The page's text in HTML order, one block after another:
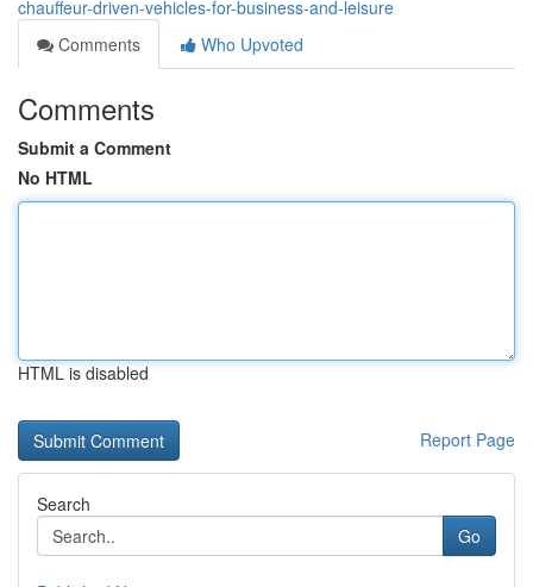
chauffeur-driven-vehicles-for-business-and-leisure
Comments
Who Upvoted
Comments
Submit a Comment
No HTML
HTML is disabled
Report Page
Search
Go